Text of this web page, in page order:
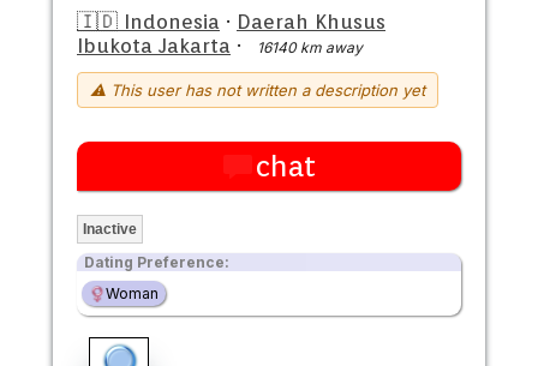
🇮🇩 Indonesia · Daerah Khusus
Ibukota Jakarta · 16140 km away
⚠ This user has not written a description yet
chat
Inactive
Dating Preference:
Woman